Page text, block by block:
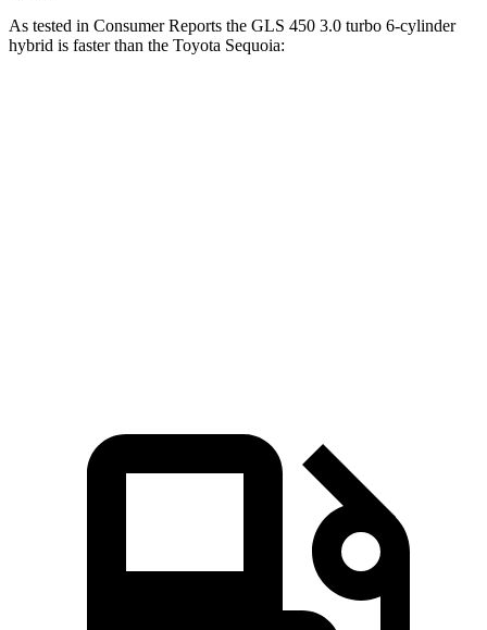
As tested in Consumer Reports the GLS 450 3.0 turbo 6-cylinder
hybrid is faster than the Toyota Sequoia: